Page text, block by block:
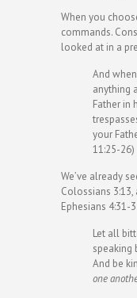
When you
commands.
looked at in a
And
anything
Father in
your
11:25-26)
We’ve already
Colossians
Ephesians 4:31-
Let all
speaking
And be
one